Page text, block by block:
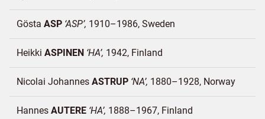
Gösta ASP ASP 1910–1986 Sweden
Heikki ASPINEN HA 1942 Finland
Nicolai Johannes ASTRUP NA 1880–1928 Norway
Hannes AUTERE HA 1888–1967 Finland